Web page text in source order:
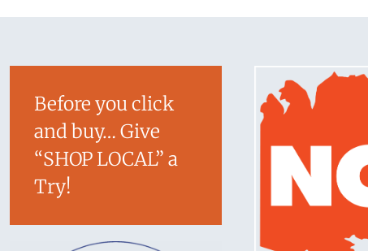
Before you click
and buy… Give
“SHOP LOCAL” a
Try!